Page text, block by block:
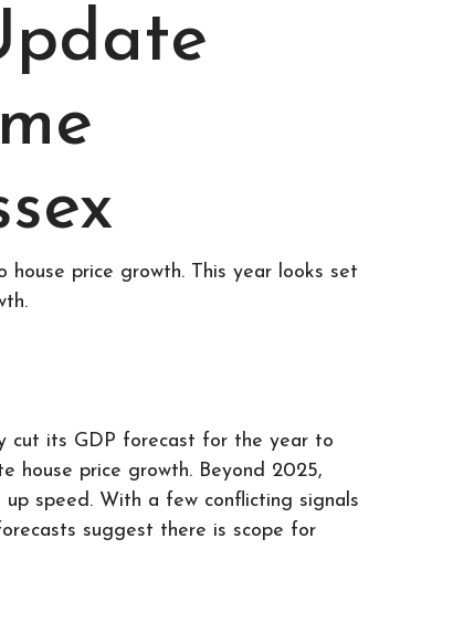
price growth. This year looks set
cut its GDP forecast for the year to
house price growth. Beyond 2025,
speed. With a few conflicting signals
suggest there is scope for